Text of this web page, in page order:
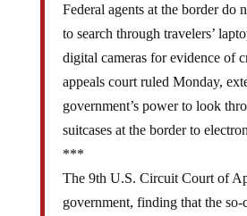
Federal agents at the border do
to search through travelers’
digital cameras for evidence of
appeals court ruled Monday,
government’s power to look
suitcases at the border to
***
The 9th U.S. Circuit Court of
government, finding that the so-